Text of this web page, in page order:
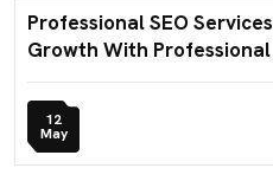
Professional SEO
Growth With Professional
12
May